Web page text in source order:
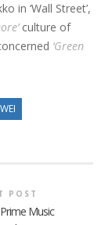
in ‘Wall Street’,
culture of
‘Green
POST
Music